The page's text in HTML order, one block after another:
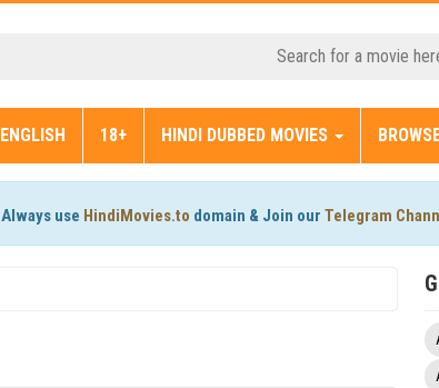
ENGLISH 18+ HINDI DUBBED MOVIES
Always use HindiMovies.to domain & Join our Telegram